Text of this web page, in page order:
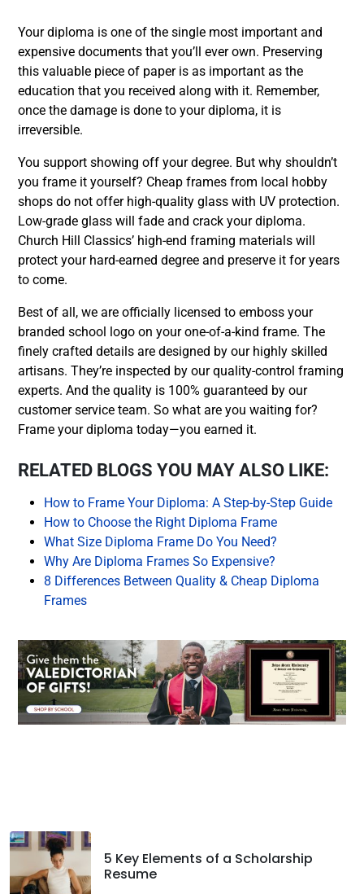
Your diploma is one of the single most important and
expensive documents that you’ll ever own. Preserving
this valuable piece of paper is as important as the
education that you received along with it. Remember,
once the damage is done to your diploma, it is
irreversible.
You support showing off your degree. But why shouldn’t
you frame it yourself? Cheap frames from local hobby
shops do not offer high-quality glass with UV protection.
Low-grade glass will fade and crack your diploma.
Church Hill Classics’ high-end framing materials will
protect your hard-earned degree and preserve it for years
to come.
Best of all, we are officially licensed to emboss your
branded school logo on your one-of-a-kind frame. The
finely crafted details are designed by our highly skilled
artisans. They’re inspected by our quality-control framing
experts. And the quality is 100% guaranteed by our
customer service team. So what are you waiting for?
Frame your diploma today—you earned it.
RELATED BLOGS YOU MAY ALSO LIKE:
How to Frame Your Diploma: A Step-by-Step Guide
How to Choose the Right Diploma Frame
What Size Diploma Frame Do You Need?
Why Are Diploma Frames So Expensive?
8 Differences Between Quality & Cheap Diploma
Frames
5 Key Elements of a Scholarship
Resume